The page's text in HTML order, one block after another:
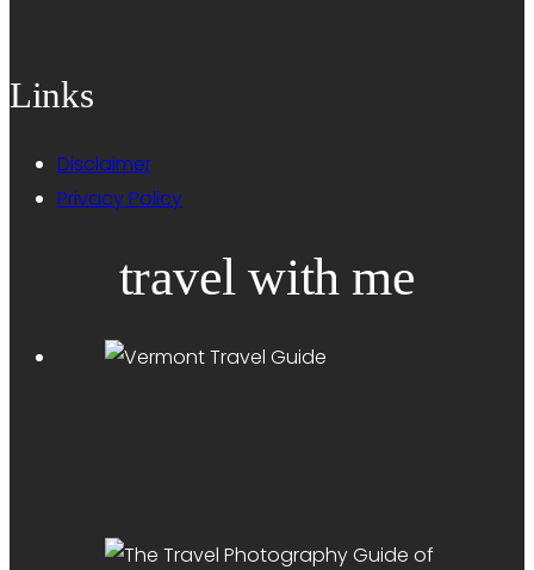
Links
Disclaimer
Privacy Policy
travel with me